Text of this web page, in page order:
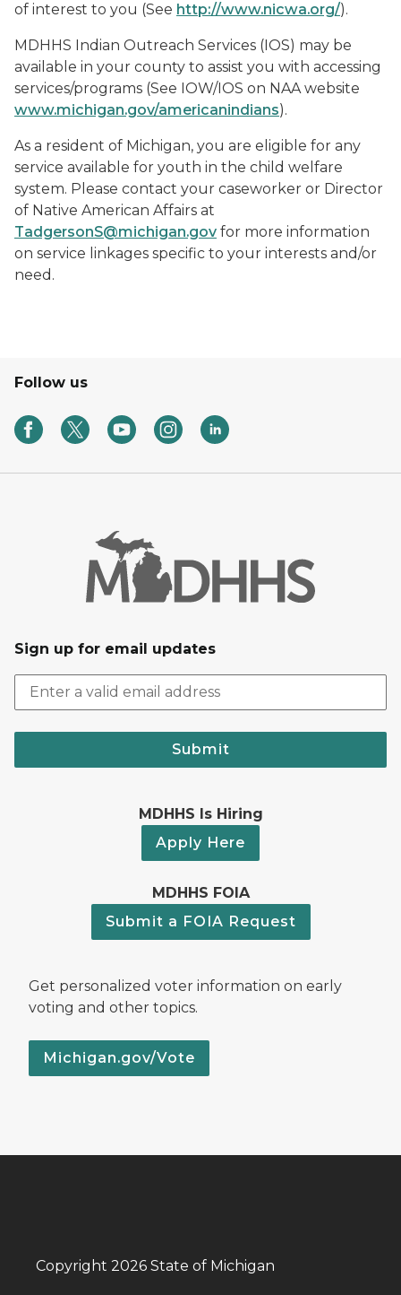
of interest to you (See http://www.nicwa.org/).
MDHHS Indian Outreach Services (IOS) may be
available in your county to assist you with accessing
services/programs (See IOW/IOS on NAA website
www.michigan.gov/americanindians).
As a resident of Michigan, you are eligible for any
service available for youth in the child welfare
system. Please contact your caseworker or Director
of Native American Affairs at
TadgersonS@michigan.gov for more information
on service linkages specific to your interests and/or
need.
Follow us
Sign up for email updates
Submit
MDHHS Is Hiring
Apply Here
MDHHS FOIA
Submit a FOIA Request
Get personalized voter information on early
voting and other topics.
Michigan.gov/Vote
Copyright 2026 State of Michigan